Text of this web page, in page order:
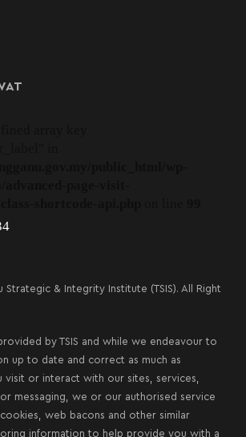
Strategic & Integrity Institute (TSIS). All Right
by TSIS and while we endeavour to
up to date and correct as much as
visit or interact with our sites, services,
messaging, we or our authorised service
web bacons and other similar
information to help provide you with a